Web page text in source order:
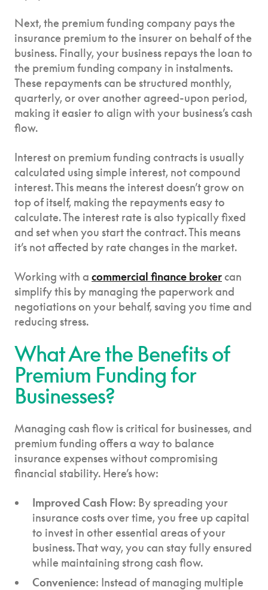
Next, the premium funding company pays the
insurance premium to the insurer on behalf of the
business. Finally, your business repays the loan to
the premium funding company in instalments.
These repayments can be structured monthly,
quarterly, or over another agreed-upon period,
making it easier to align with your business’s cash
flow.
Interest on premium funding contracts is usually
calculated using simple interest, not compound
interest. This means the interest doesn’t grow on
top of itself, making the repayments easy to
calculate. The interest rate is also typically fixed
and set when you start the contract. This means
it’s not affected by rate changes in the market.
Working with a commercial finance brokercan
simplify this by managing the paperwork and
negotiations on your behalf, saving you time and
reducing stress.
What Are the Benefits of
Premium Funding for
Businesses?
Managing cash flow is critical for businesses, and
premium funding offers a way to balance
insurance expenses without compromising
financial stability. Here’s how:
Improved Cash Flow: By spreading your
insurance costs over time, you free up capital
to invest in other essential areas of your
business. That way, you can stay fully ensured
while maintaining strong cash flow.
Convenience: Instead of managing multiple